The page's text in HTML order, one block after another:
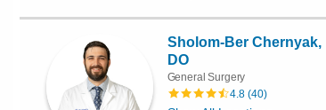
Sholom-Ber Chernyak,
DO
General Surgery
4.8 (40)